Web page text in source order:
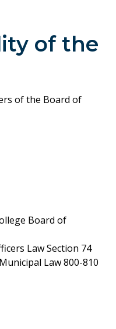
of the
of the Board of
Board of
Law Section 74
Law 800-810